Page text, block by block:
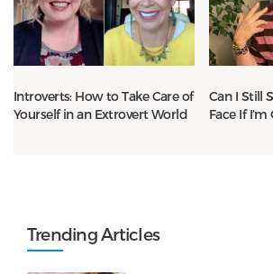
Introverts: How to Take Care of
Yourself in an Extrovert World
Can I Still
Face If
Trending Articles